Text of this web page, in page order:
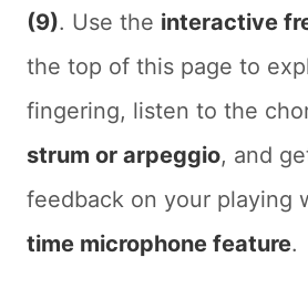
(9). Use the interactive
the top of this page to
fingering, listen to the
strum or arpeggio, and
feedback on your playing
time microphone feature.